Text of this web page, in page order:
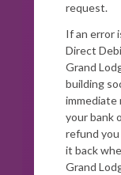
request.
If an error
Direct
Grand
building
immediate
your bank
refund
it back
Grand